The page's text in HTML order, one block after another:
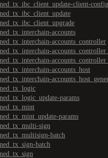
client-config
accounts
accounts_controller
accounts_host
params
params
sign
batch
batch